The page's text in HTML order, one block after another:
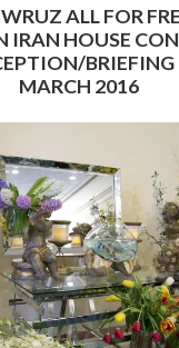
ALL FOR
IRAN HOUSE
BRIEFING
MARCH 2016